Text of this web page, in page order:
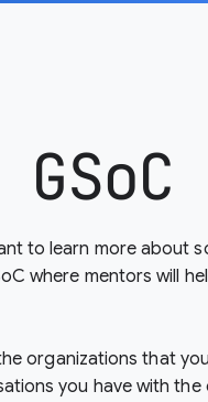
to learn more about
where mentors will
organizations that
you have with